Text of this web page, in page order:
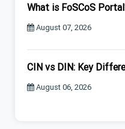
What is FoSCoS
August 07, 2026
CIN vs DIN: Key
August 06, 2026